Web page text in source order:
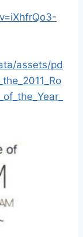
assets/pd